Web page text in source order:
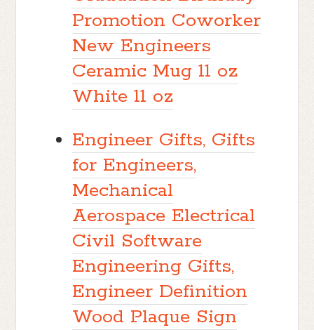
Promotion Coworker
New Engineers
Ceramic Mug 11 oz
White 11 oz
Engineer Gifts, Gifts
for Engineers,
Mechanical
Aerospace Electrical
Civil Software
Engineering Gifts,
Engineer Definition
Wood Plaque Sign